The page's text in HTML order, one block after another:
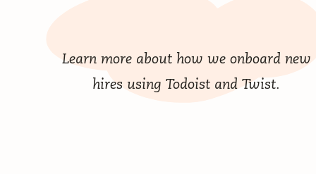
Learn more about how we onboard new
hires using Todoist and Twist.